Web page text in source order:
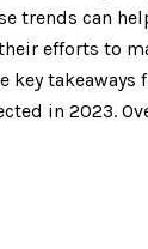
trends can
efforts to
key takeaways
in 2023.